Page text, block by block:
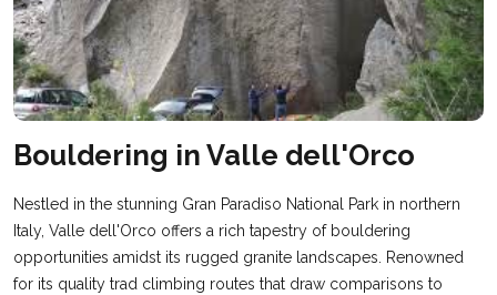
Bouldering in Valle dell'Orco
Nestled in the stunning Gran Paradiso National Park in northern
Italy, Valle dell'Orco offers a rich tapestry of bouldering
opportunities amidst its rugged granite landscapes. Renowned
for its quality trad climbing routes that draw comparisons to